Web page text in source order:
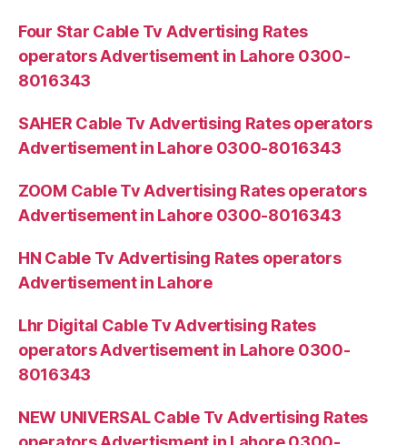
Four Star Cable Tv Advertising Rates
operators Advertisement in Lahore 0300-
8016343
SAHER Cable Tv Advertising Rates operators
Advertisement in Lahore 0300-8016343
ZOOM Cable Tv Advertising Rates operators
Advertisement in Lahore 0300-8016343
HN Cable Tv Advertising Rates operators
Advertisement in Lahore
Lhr Digital Cable Tv Advertising Rates
operators Advertisement in Lahore 0300-
8016343
NEW UNIVERSAL Cable Tv Advertising Rates